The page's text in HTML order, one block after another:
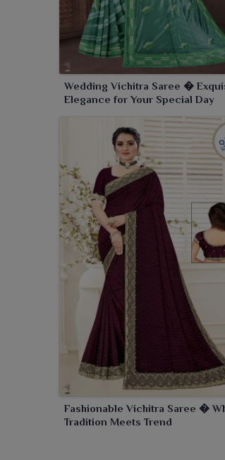
Wedding Vichitra Saree �
Elegance for Your Special Day
Fashionable Vichitra Saree �
Tradition Meets Trend